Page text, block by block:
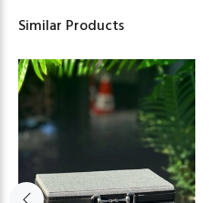
Similar Products